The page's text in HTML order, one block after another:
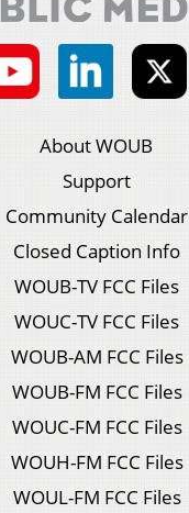
About WOUB
Support
Community Calendar
Closed Caption Info
WOUB-TV FCC Files
WOUC-TV FCC Files
WOUB-AM FCC Files
WOUB-FM FCC Files
WOUC-FM FCC Files
WOUH-FM FCC Files
WOUL-FM FCC Files